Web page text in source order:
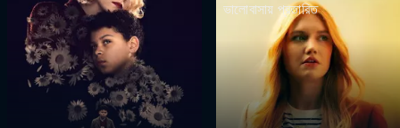
ভালোবাসায় প্রতারিত